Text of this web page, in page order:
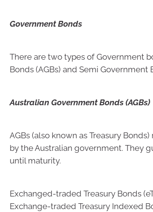
Government Bonds
There are two types of Government
Bonds (AGBs) and Semi Government
Australian Government Bonds (AGBs)
AGBs (also known as Treasury
by the Australian government. They
until maturity.
Exchanged-traded Treasury Bonds
Exchange-traded Treasury Indexed